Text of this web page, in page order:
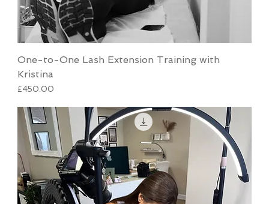
One-to-One Lash Extension Training with
Kristina
Price
£450.00